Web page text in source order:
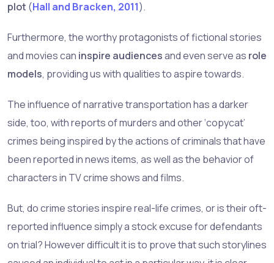
plot (Hall and Bracken, 2011).
Furthermore, the worthy protagonists of fictional stories
and movies can inspire audiencesand even serve as role
models, providing us with qualities to aspire towards.
The influence of narrative transportation has a darker
side, too, with reports of murders and other ‘copycat’
crimes being inspired by the actions of criminals that have
been reported in news items, as well as the behavior of
characters in TV crime shows and films.
But, do crime stories inspire real-life crimes, or is their oft-
reported influence simply a stock excuse for defendants
on trial? However difficult it is to prove that such storylines